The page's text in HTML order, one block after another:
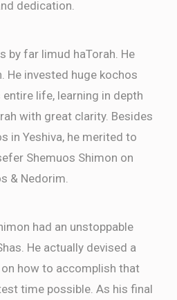
dedication.
by far limud haTorah. He
He invested huge kochos
life, learning in depth
with great clarity. Besides
in Yeshiva, he merited to
Shemuos Shimon on
& Nedorim.
had an unstoppable
He actually devised a
how to accomplish that
time possible. As his final